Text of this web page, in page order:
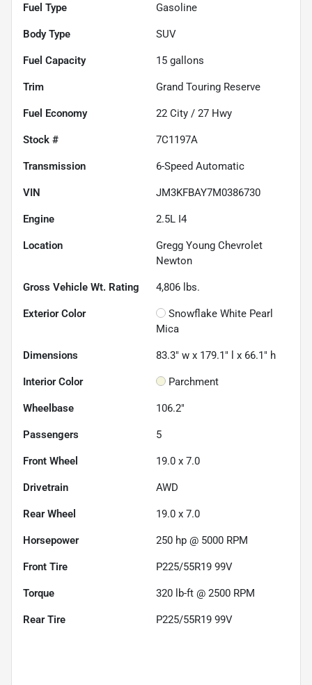
Fuel Type Gasoline
Body Type SUV
Fuel Capacity 15 gallons
Trim Grand Touring Reserve
Fuel Economy 22 City / 27 Hwy
Stock # 7C1197A
Transmission 6-Speed Automatic
VIN JM3KFBAY7M0386730
Engine 2.5L I4
Location
Gregg Young Chevrolet
Newton
Gross Vehicle Wt. Rating 4,806 lbs.
Exterior Color
Snowflake White Pearl
Mica
Dimensions 83.3" w x 179.1" l x 66.1" h
Interior Color Parchment
Wheelbase 106.2"
Passengers 5
Front Wheel 19.0 x 7.0
Drivetrain AWD
Rear Wheel 19.0 x 7.0
Horsepower 250 hp @ 5000 RPM
Front Tire P225/55R19 99V
Torque 320 lb-ft @ 2500 RPM
Rear Tire P225/55R19 99V